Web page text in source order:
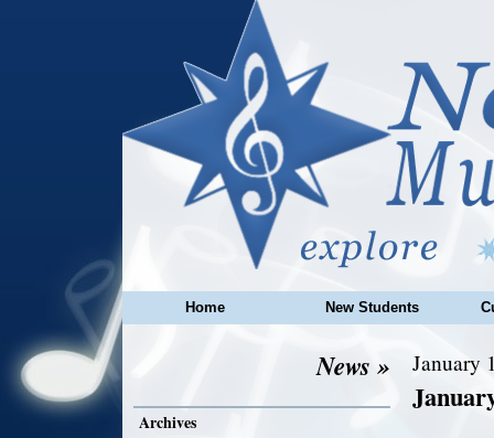
Home New Students
News » January
Archives